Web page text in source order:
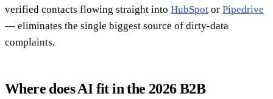
verified contacts flowing straight into HubSpot or Pipedrive
— eliminates the single biggest source of dirty-data
complaints.
Where does AI fit in the 2026 B2B